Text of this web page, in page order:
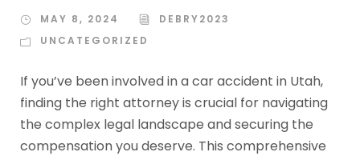
MAY 8, 2024
DEBRY2023
UNCATEGORIZED
If you’ve been involved in a car accident in Utah,
finding the right attorney is crucial for navigating
the complex legal landscape and securing the
compensation you deserve. This comprehensive